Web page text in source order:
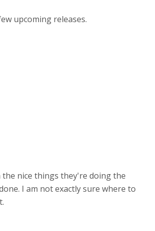
upcoming releases.
nice things they're doing the
I am not exactly sure where to